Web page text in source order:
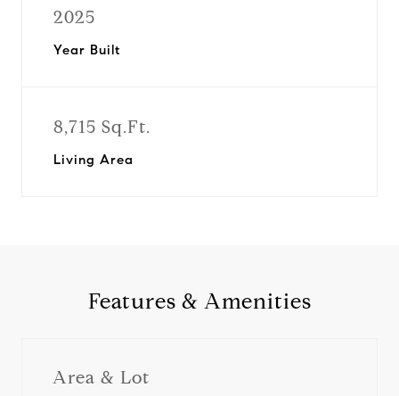
2025
Year Built
8,715 Sq.Ft.
Living Area
Features & Amenities
Area & Lot